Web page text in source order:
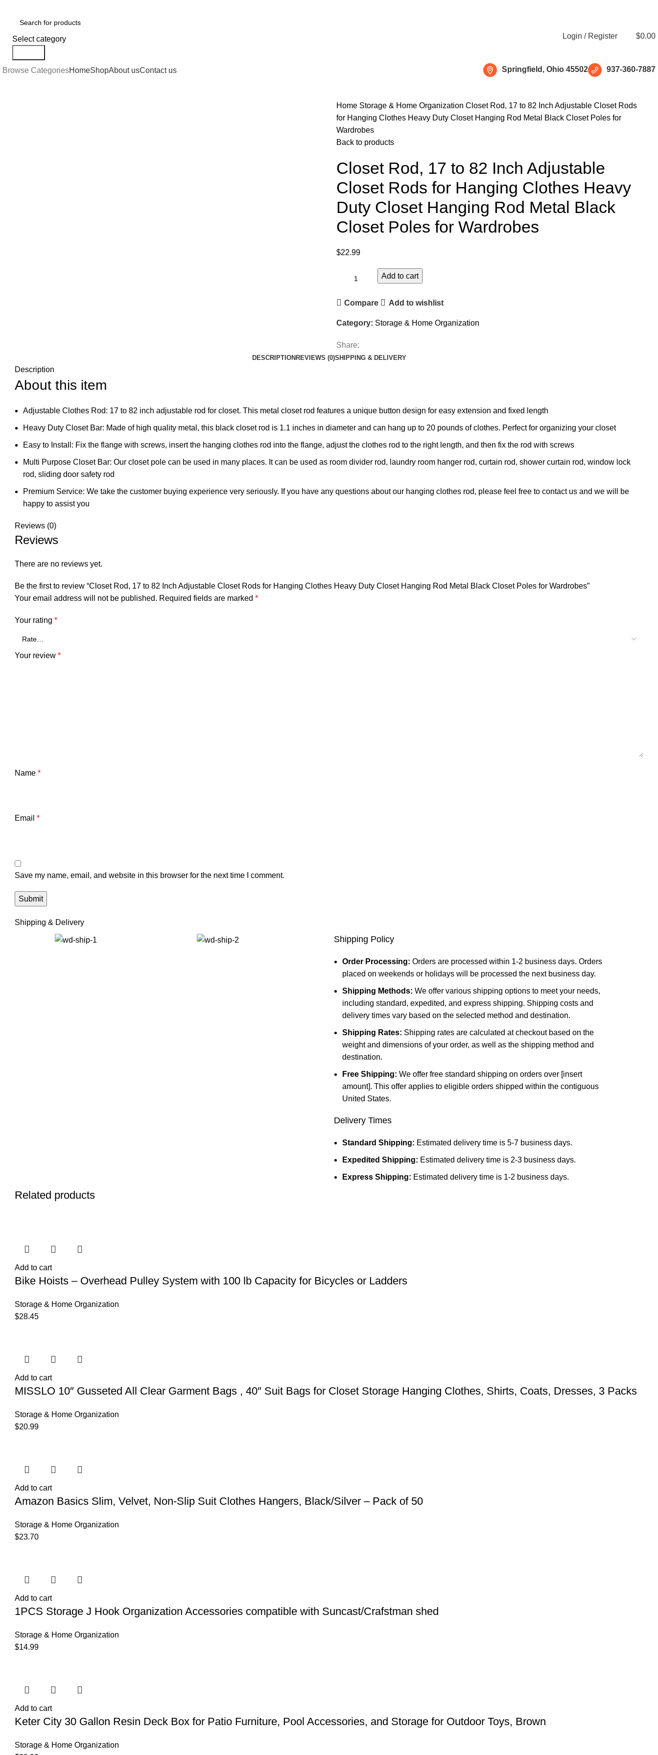
Select category
Login / Register $0.00
Browse CategoriesHomeShopAbout usContact us Springfield, Ohio 45502 937-360-7887
Home Storage & Home Organization Closet Rod, 17 to 82 Inch Adjustable Closet Rods
for Hanging Clothes Heavy Duty Closet Hanging Rod Metal Black Closet Poles for
Wardrobes
Back to products
Closet Rod, 17 to 82 Inch Adjustable
Closet Rods for Hanging Clothes Heavy
Duty Closet Hanging Rod Metal Black
Closet Poles for Wardrobes
$22.99
Add to cart
Compare Add to wishlist
Category: Storage & Home Organization
Share:
DESCRIPTION REVIEWS (0)SHIPPING & DELIVERY
Description
About this item
Adjustable Clothes Rod: 17 to 82 inch adjustable rod for closet. This metal closet rod features a unique button design for easy extension and fixed length
Heavy Duty Closet Bar: Made of high quality metal, this black closet rod is 1.1 inches in diameter and can hang up to 20 pounds of clothes. Perfect for organizing your closet
Easy to Install: Fix the flange with screws, insert the hanging clothes rod into the flange, adjust the clothes rod to the right length, and then fix the rod with screws
Multi Purpose Closet Bar: Our closet pole can be used in many places. It can be used as room divider rod, laundry room hanger rod, curtain rod, shower curtain rod, window lock
rod, sliding door safety rod
Premium Service: We take the customer buying experience very seriously. If you have any questions about our hanging clothes rod, please feel free to contact us and we will be
happy to assist you
Reviews (0)
Reviews
There are no reviews yet.
Be the first to review “Closet Rod, 17 to 82 Inch Adjustable Closet Rods for Hanging Clothes Heavy Duty Closet Hanging Rod Metal Black Closet Poles for Wardrobes”
Your email address will not be published. Required fields are marked *
Your rating *
Your review *
Name *
Email *
Save my name, email, and website in this browser for the next time I comment.
Shipping & Delivery
Shipping Policy
Order Processing: Orders are processed within 1-2 business days. Orders
placed on weekends or holidays will be processed the next business day.
Shipping Methods: We offer various shipping options to meet your needs,
including standard, expedited, and express shipping. Shipping costs and
delivery times vary based on the selected method and destination.
Shipping Rates: Shipping rates are calculated at checkout based on the
weight and dimensions of your order, as well as the shipping method and
destination.
Free Shipping: We offer free standard shipping on orders over [insert
amount]. This offer applies to eligible orders shipped within the contiguous
United States.
Delivery Times
Standard Shipping: Estimated delivery time is 5-7 business days.
Expedited Shipping: Estimated delivery time is 2-3 business days.
Express Shipping: Estimated delivery time is 1-2 business days.
Related products
Add to cart
Bike Hoists – Overhead Pulley System with 100 lb Capacity for Bicycles or Ladders
Storage & Home Organization
$28.45
Add to cart
MISSLO 10″ Gusseted All Clear Garment Bags , 40″ Suit Bags for Closet Storage Hanging Clothes, Shirts, Coats, Dresses, 3 Packs
Storage & Home Organization
$20.99
Add to cart
Amazon Basics Slim, Velvet, Non-Slip Suit Clothes Hangers, Black/Silver – Pack of 50
Storage & Home Organization
$23.70
Add to cart
1PCS Storage J Hook Organization Accessories compatible with Suncast/Crafstman shed
Storage & Home Organization
$14.99
Add to cart
Keter City 30 Gallon Resin Deck Box for Patio Furniture, Pool Accessories, and Storage for Outdoor Toys, Brown
Storage & Home Organization